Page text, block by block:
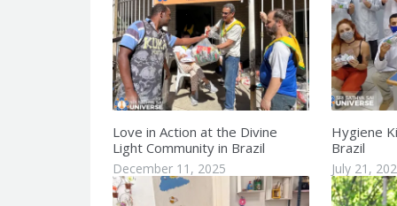
Love in Action at the Divine
Light Community in Brazil
December 11, 2025
Hygiene
Brazil
July 21,